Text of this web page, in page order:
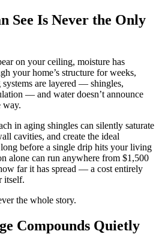
See Is Never the Only
on your ceiling, moisture has
your home’s structure for weeks,
are layered — shingles,
— and water doesn’t announce
way.
in aging shingles can silently saturate
cavities, and create the ideal
before a single drip hits your living
alone can run anywhere from $1,500
far it has spread — a cost entirely
itself.
the whole story.
Compounds Quietly